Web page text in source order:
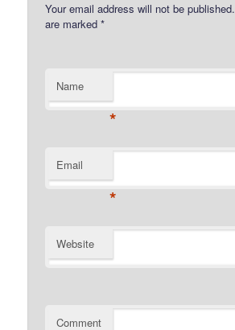
Your email address will not be published.
are marked*
Name
*
Email
*
Website
Comment